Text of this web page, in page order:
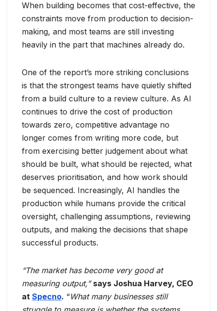
When building becomes that cost-effective, the
constraints move from production to decision-
making, and most teams are still investing
heavily in the part that machines already do.
One of the report’s more striking conclusions
is that the strongest teams have quietly shifted
from a build culture to a review culture. As AI
continues to drive the cost of production
towards zero, competitive advantage no
longer comes from writing more code, but
from exercising better judgement about what
should be built, what should be rejected, what
deserves prioritisation, and how work should
be sequenced. Increasingly, AI handles the
production while humans provide the critical
oversight, challenging assumptions, reviewing
outputs, and making the decisions that shape
successful products.
“The market has become very good at
measuring output,” says Joshua Harvey, CEO
at Specno. “What many businesses still